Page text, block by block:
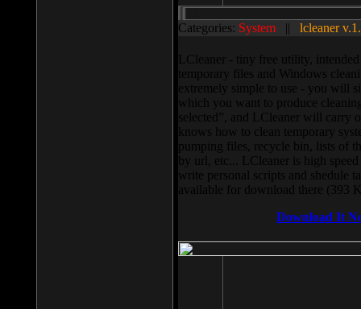
Categories: System || lcleaner
LCleaner - tiny free utility,
temporary files and Windows
extremely simple to use - you will
which you want to produce
selected”, and LCleaner will carry
knows how to clean temporary
pumping files, recycle bin, lists of
by url, etc... LCleaner is high
write personal scripts and shedule
available for download there (393
Download It